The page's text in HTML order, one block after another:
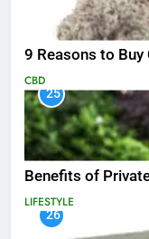
9 Reasons to Buy
CBD
25
Benefits of
LIFESTYLE
26